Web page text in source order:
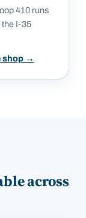
410 runs
the I-35
shop →
across